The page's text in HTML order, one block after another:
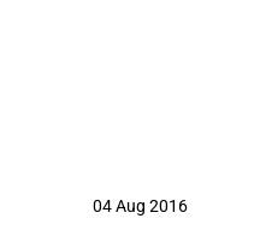
04 Aug 2016